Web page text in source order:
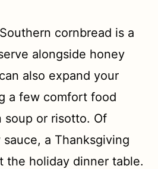
Southern cornbread is a
alongside honey
also expand your
a few comfort food
soup or risotto. Of
a Thanksgiving
the holiday dinner table.